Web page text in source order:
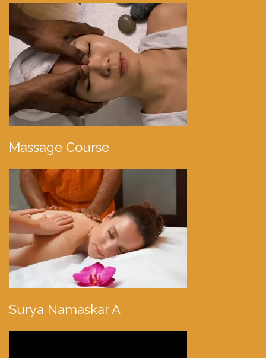
Massage Course
Surya Namaskar A